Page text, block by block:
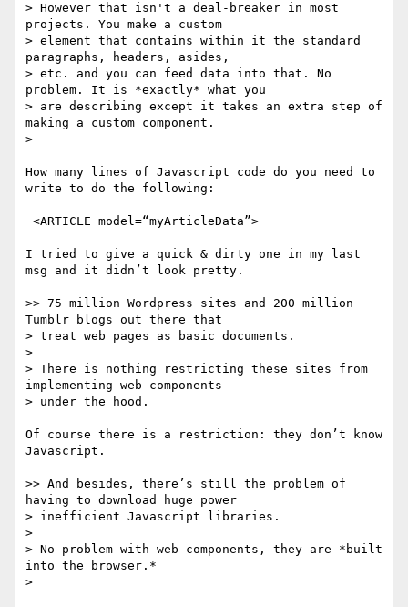
> However that isn't a deal-breaker in most
projects. You make a custom
> element that contains within it the standard
paragraphs, headers, asides,
> etc. and you can feed data into that. No
problem. It is *exactly* what you
> are describing except it takes an extra step of
making a custom component.
>
How many lines of Javascript code do you need to
write to do the following:
I tried to give a quick & dirty one in my last
msg and it didn’t look pretty.
>> 75 million Wordpress sites and 200 million
Tumblr blogs out there that
> treat web pages as basic documents.
>
> There is nothing restricting these sites from
implementing web components
> under the hood.
Of course there is a restriction: they don’t know
Javascript.
>> And besides, there’s still the problem of
having to download huge power
> inefficient Javascript libraries.
>
> No problem with web components, they are *built
into the browser.*
>